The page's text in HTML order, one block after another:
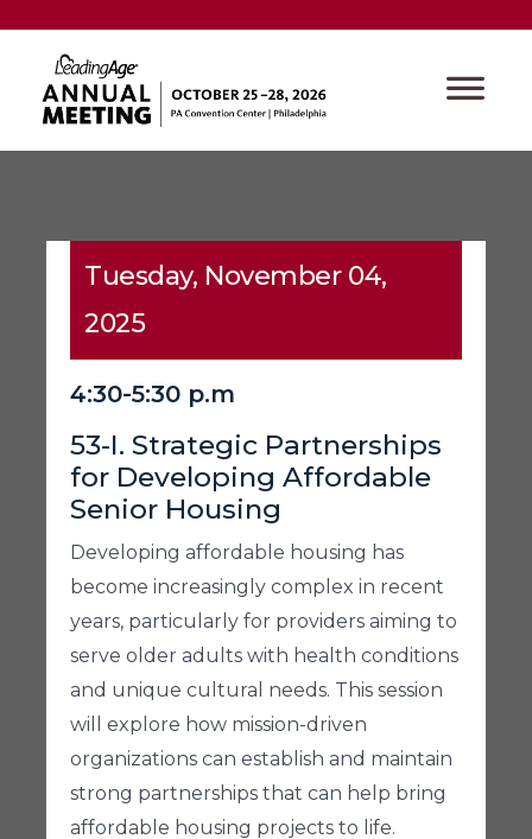
Tuesday, November 04,
2025
4:30-5:30 p.m
53-I. Strategic Partnerships
for Developing Affordable
Senior Housing
Developing affordable housing has
become increasingly complex in recent
years, particularly for providers aiming to
serve older adults with health conditions
and unique cultural needs. This session
will explore how mission-driven
organizations can establish and maintain
strong partnerships that can help bring
affordable housing projects to life.